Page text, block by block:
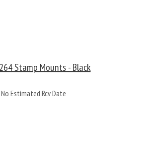
Stamp Mounts - Black
Estimated Rcv Date